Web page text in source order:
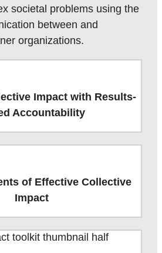
societal problems using the
between and
organizations.
Impact with Results-
Accountability
of Effective Collective
Impact